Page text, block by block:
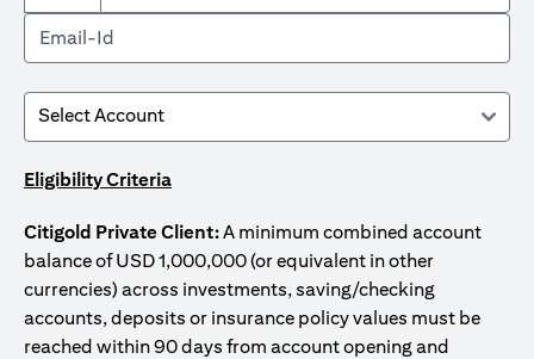
Eligibility Criteria
Citigold Private Client:A minimum combined account
balance of USD 1,000,000 (or equivalent in other
currencies) across investments, saving/checking
accounts, deposits or insurance policy values must be
reached within 90 days from account opening and